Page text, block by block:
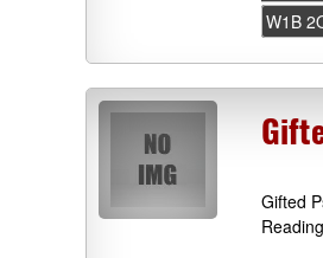
W1B
Gifted